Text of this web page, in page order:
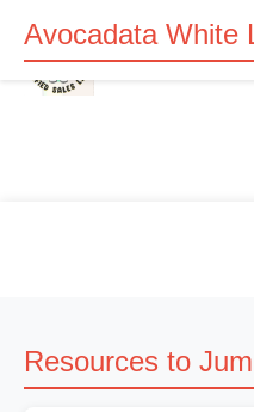
Avocadata White
Resources to